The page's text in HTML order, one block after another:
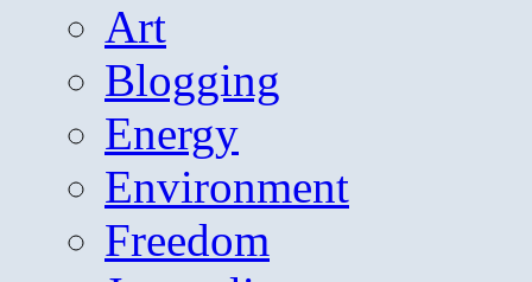
Art
Blogging
Energy
Environment
Freedom